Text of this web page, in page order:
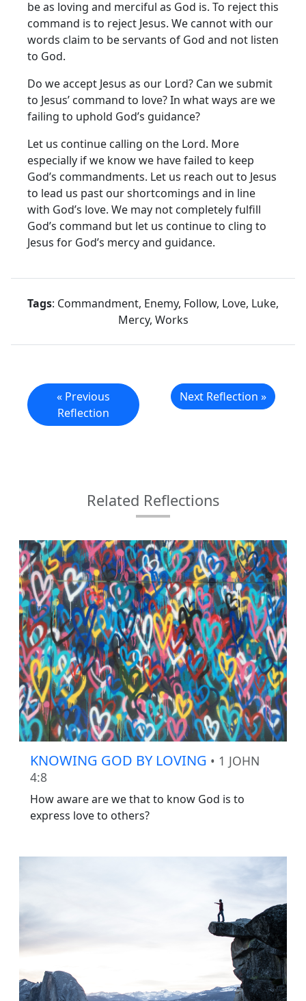
be as loving and merciful as God is. To reject this
command is to reject Jesus. We cannot with our
words claim to be servants of God and not listen
to God.
Do we accept Jesus as our Lord? Can we submit
to Jesus’ command to love? In what ways are we
failing to uphold God’s guidance?
Let us continue calling on the Lord. More
especially if we know we have failed to keep
God’s commandments. Let us reach out to Jesus
to lead us past our shortcomings and in line
with God’s love. We may not completely fulfill
God’s command but let us continue to cling to
Jesus for God’s mercy and guidance.
Tags: Commandment, Enemy, Follow, Love, Luke,
Mercy, Works
« Previous
Reflection
Next Reflection »
Related Reflections
KNOWING GOD BY LOVING • 1 JOHN
4:8
How aware are we that to know God is to
express love to others?